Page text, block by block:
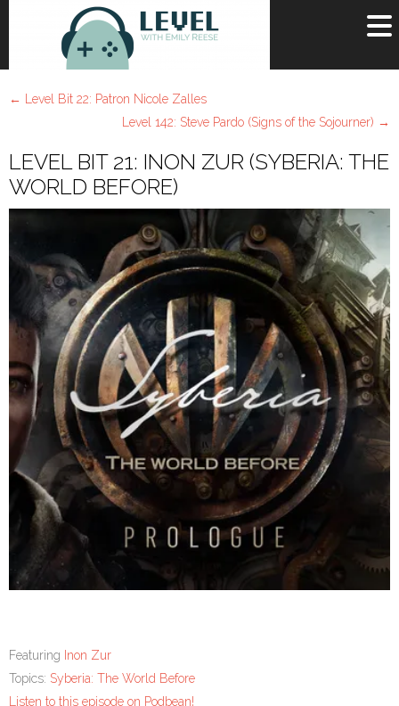
←
Level Bit 22: Patron Nicole Zalles
Level 142: Steve Pardo (Signs of the Sojourner) →
LEVEL BIT 21: INON ZUR (SYBERIA: THE
WORLD BEFORE)
Featuring Inon Zur
Topics: Syberia: The World Before
Listen to this episode on Podbean!
Password
Remember Me
Lost your password?